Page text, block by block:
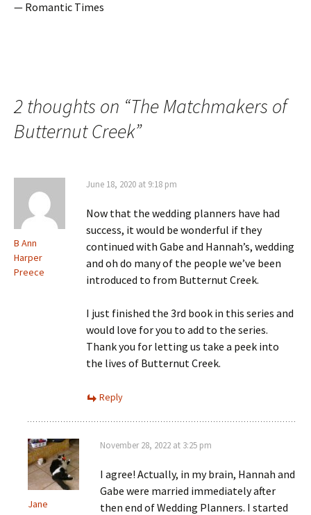
— Romantic Times
2 thoughts on “The Matchmakers of
Butternut Creek”
B Ann
Harper
Preece
June 18, 2020 at 9:18 pm
Now that the wedding planners have had
success, it would be wonderful if they
continued with Gabe and Hannah’s, wedding
and oh do many of the people we’ve been
introduced to from Butternut Creek.
I just finished the 3rd book in this series and
would love for you to add to the series.
Thank you for letting us take a peek into
the lives of Butternut Creek.
Reply
Jane
November 28, 2022 at 3:25 pm
I agree! Actually, in my brain, Hannah and
Gabe were married immediately after
then end of Wedding Planners. I started